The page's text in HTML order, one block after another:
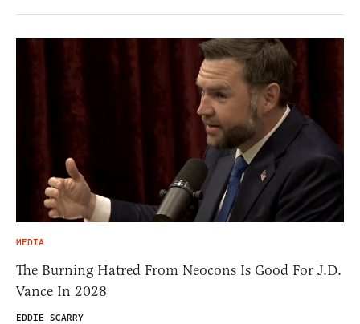
MEDIA
The Burning Hatred From Neocons Is Good For J.D.
Vance In 2028
EDDIE SCARRY